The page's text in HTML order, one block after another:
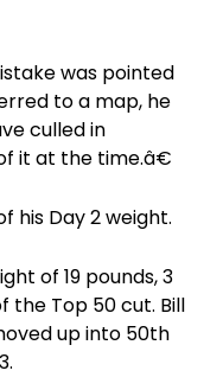
was pointed
to a map, he
culled in
it at the time.â€
his Day 2 weight.
of 19 pounds, 3
the Top 50 cut. Bill
up into 50th